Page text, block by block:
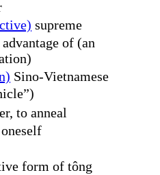
supreme
of (an
Sino-Vietnamese
to anneal
form of tông